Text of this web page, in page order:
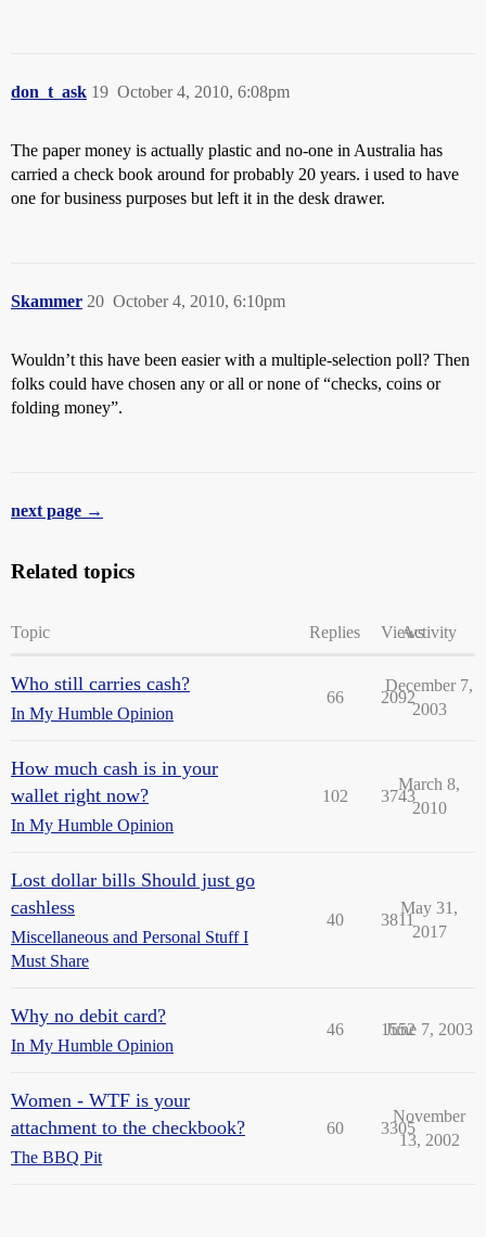
don_t_ask October 4, 2010, 6:08pm
19
The paper money is actually plastic and no-one in Australia has
carried a check book around for probably 20 years. i used to have
one for business purposes but left it in the desk drawer.
Skammer October 4, 2010, 6:10pm
20
Wouldn’t this have been easier with a multiple-selection poll? Then
folks could have chosen any or all or none of “checks, coins or
folding money”.
next page →
Related topics
Topic Replies ViewsActivity
Who still carries cash?
In My Humble Opinion
66 2092
December 7,
2003
How much cash is in your
wallet right now?
In My Humble Opinion
102 3743
March 8,
2010
Lost dollar bills Should just go
cashless
Miscellaneous and Personal Stuff I
Must Share
40 3811
May 31,
2017
Why no debit card?
In My Humble Opinion
46 1552
June 7, 2003
Women - WTF is your
attachment to the checkbook?
The BBQ Pit
60 3305
November
13, 2002